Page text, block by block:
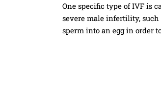
One specific type of IVF is
severe male infertility,
sperm into an egg in order